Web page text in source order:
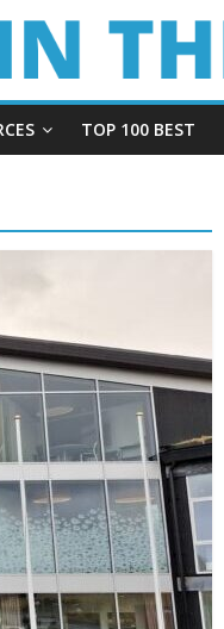
TOP 100 BEST